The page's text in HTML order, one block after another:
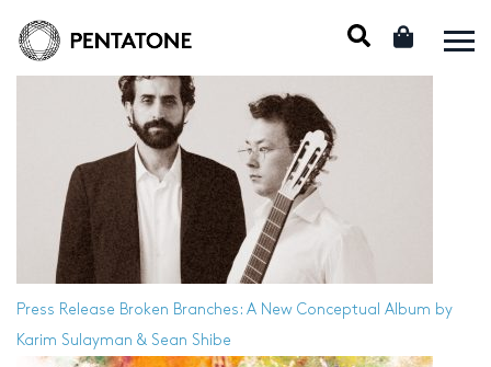
Press Release Broken Branches: A New Conceptual Album by
Karim Sulayman & Sean Shibe